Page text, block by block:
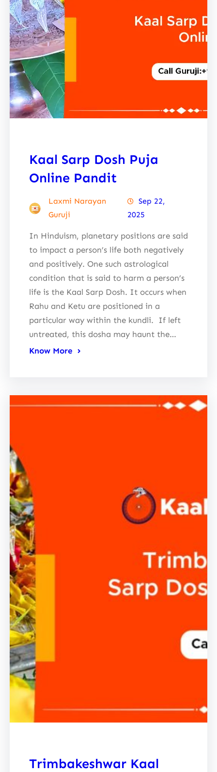
Kaal Sarp Dosh Puja
Online Pandit
Laxmi Narayan
Guruji
Sep 22,
2025
In Hinduism, planetary positions are said
to impact a person’s life both negatively
and positively. One such astrological
condition that is said to harm a person’s
life is the Kaal Sarp Dosh. It occurs when
Rahu and Ketu are positioned in a
particular way within the kundli. If left
untreated, this dosha may haunt the…
Know More
Trimbakeshwar Kaal